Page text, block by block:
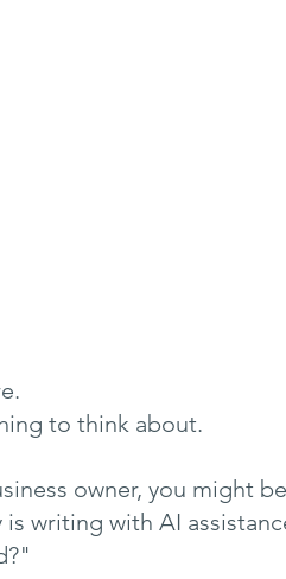
to think about.
owner, you might
is writing with AI